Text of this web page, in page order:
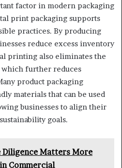
factor in modern packaging
print packaging supports
practices. By producing
reduce excess inventory
printing also eliminates the
further reduces
product packaging
materials that can be used
businesses to align their
goals.
Diligence Matters More
Commercial